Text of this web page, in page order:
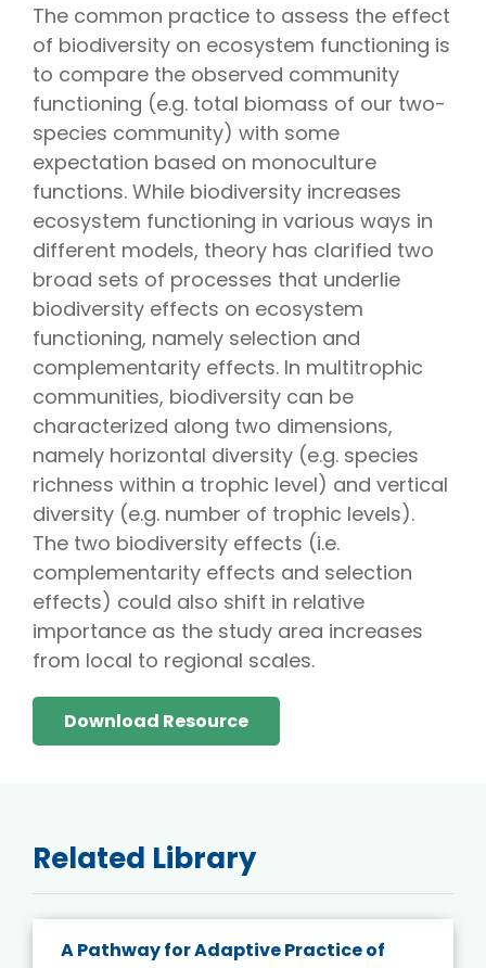
The common practice to assess the effect
of biodiversity on ecosystem functioning is
to compare the observed community
functioning (e.g. total biomass of our two-
species community) with some
expectation based on monoculture
functions. While biodiversity increases
ecosystem functioning in various ways in
different models, theory has clarified two
broad sets of processes that underlie
biodiversity effects on ecosystem
functioning, namely selection and
complementarity effects. In multitrophic
communities, biodiversity can be
characterized along two dimensions,
namely horizontal diversity (e.g. species
richness within a trophic level) and vertical
diversity (e.g. number of trophic levels).
The two biodiversity effects (i.e.
complementarity effects and selection
effects) could also shift in relative
importance as the study area increases
from local to regional scales.
Download Resource
Related Library
A Pathway for Adaptive Practice of